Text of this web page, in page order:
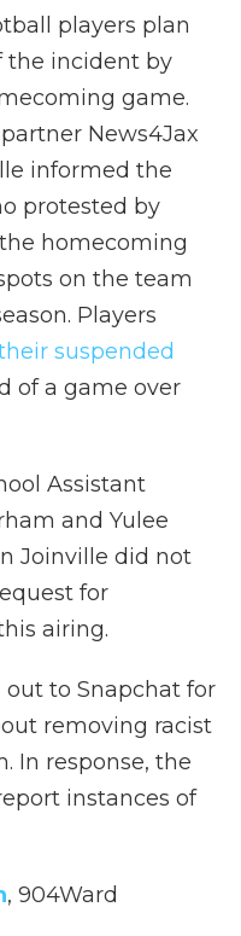
players plan
the incident by
game.
News4Jax
informed the
protested by
homecoming
on the team
Players
suspended
of a game over
Assistant
and Yulee
Joinville did not
for
airing.
out to Snapchat for
removing racist
In response, the
instances of
, 904Ward